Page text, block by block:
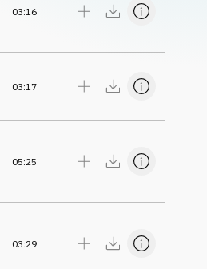
03:16
03:17
05:25
03:29